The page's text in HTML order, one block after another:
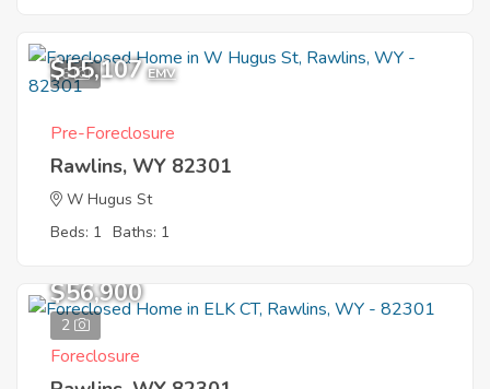
6
$55,107 EMV
Pre-Foreclosure
Rawlins, WY 82301
W Hugus St
Beds: 1 Baths: 1
2
$56,900
Foreclosure